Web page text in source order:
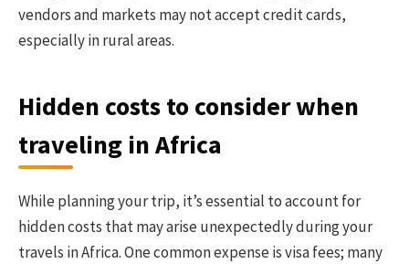
vendors and markets may not accept credit cards,
especially in rural areas.
Hidden costs to consider when
traveling in Africa
While planning your trip, it’s essential to account for
hidden costs that may arise unexpectedly during your
travels in Africa. One common expense is visa fees; many